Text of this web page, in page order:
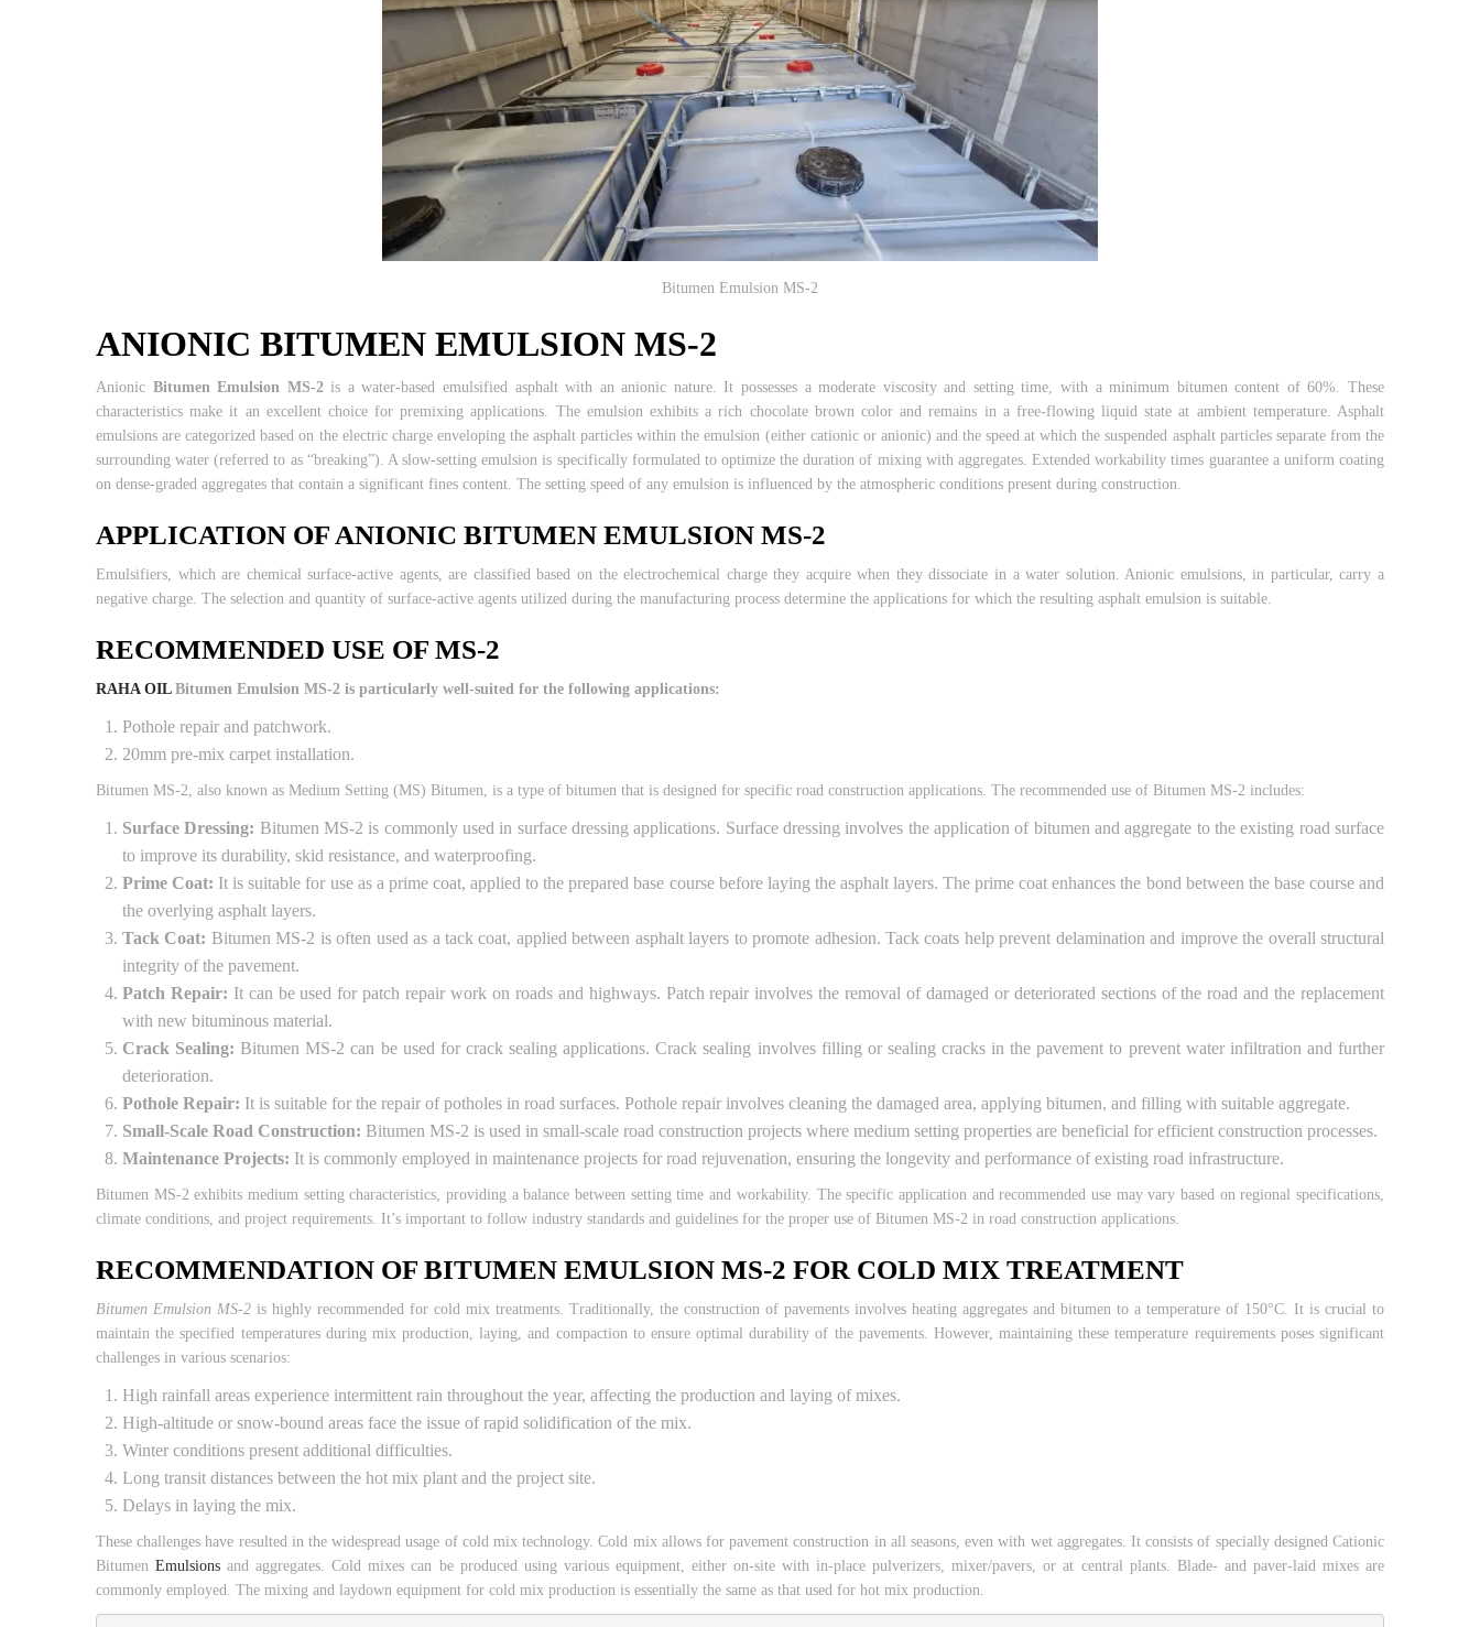
Bitumen Emulsion MS-2
ANIONIC BITUMEN EMULSION MS-2
Anionic Bitumen Emulsion MS-2is a water-based emulsified asphalt with an anionic nature. It possesses a moderate viscosity and setting time, with a minimum bitumen content of 60%. These
characteristics make it an excellent choice for premixing applications. The emulsion exhibits a rich chocolate brown color and remains in a free-flowing liquid state at ambient temperature. Asphalt
emulsions are categorized based on the electric charge enveloping the asphalt particles within the emulsion (either cationic or anionic) and the speed at which the suspended asphalt particles separate from the
surrounding water (referred to as “breaking”). A slow-setting emulsion is specifically formulated to optimize the duration of mixing with aggregates. Extended workability times guarantee a uniform coating
on dense-graded aggregates that contain a significant fines content. The setting speed of any emulsion is influenced by the atmospheric conditions present during construction.
APPLICATION OF ANIONIC BITUMEN EMULSION MS-2
Emulsifiers, which are chemical surface-active agents, are classified based on the electrochemical charge they acquire when they dissociate in a water solution. Anionic emulsions, in particular, carry a
negative charge. The selection and quantity of surface-active agents utilized during the manufacturing process determine the applications for which the resulting asphalt emulsion is suitable.
RECOMMENDED USE OF MS-2
RAHA OILBitumen Emulsion MS-2 is particularly well-suited for the following applications:
Pothole repair and patchwork.
20mm pre-mix carpet installation.
Bitumen MS-2, also known as Medium Setting (MS) Bitumen, is a type of bitumen that is designed for specific road construction applications. The recommended use of Bitumen MS-2 includes:
Surface Dressing: Bitumen MS-2 is commonly used in surface dressing applications. Surface dressing involves the application of bitumen and aggregate to the existing road surface
to improve its durability, skid resistance, and waterproofing.
Prime Coat: It is suitable for use as a prime coat, applied to the prepared base course before laying the asphalt layers. The prime coat enhances the bond between the base course and
the overlying asphalt layers.
Tack Coat: Bitumen MS-2 is often used as a tack coat, applied between asphalt layers to promote adhesion. Tack coats help prevent delamination and improve the overall structural
integrity of the pavement.
Patch Repair: It can be used for patch repair work on roads and highways. Patch repair involves the removal of damaged or deteriorated sections of the road and the replacement
with new bituminous material.
Crack Sealing: Bitumen MS-2 can be used for crack sealing applications. Crack sealing involves filling or sealing cracks in the pavement to prevent water infiltration and further
deterioration.
Pothole Repair: It is suitable for the repair of potholes in road surfaces. Pothole repair involves cleaning the damaged area, applying bitumen, and filling with suitable aggregate.
Small-Scale Road Construction: Bitumen MS-2 is used in small-scale road construction projects where medium setting properties are beneficial for efficient construction processes.
Maintenance Projects: It is commonly employed in maintenance projects for road rejuvenation, ensuring the longevity and performance of existing road infrastructure.
Bitumen MS-2 exhibits medium setting characteristics, providing a balance between setting time and workability. The specific application and recommended use may vary based on regional specifications,
climate conditions, and project requirements. It’s important to follow industry standards and guidelines for the proper use of Bitumen MS-2 in road construction applications.
RECOMMENDATION OF BITUMEN EMULSION MS-2 FOR COLD MIX TREATMENT
Bitumen Emulsion MS-2 is highly recommended for cold mix treatments. Traditionally, the construction of pavements involves heating aggregates and bitumen to a temperature of 150°C. It is crucial to
maintain the specified temperatures during mix production, laying, and compaction to ensure optimal durability of the pavements. However, maintaining these temperature requirements poses significant
challenges in various scenarios:
High rainfall areas experience intermittent rain throughout the year, affecting the production and laying of mixes.
High-altitude or snow-bound areas face the issue of rapid solidification of the mix.
Winter conditions present additional difficulties.
Long transit distances between the hot mix plant and the project site.
Delays in laying the mix.
These challenges have resulted in the widespread usage of cold mix technology. Cold mix allows for pavement construction in all seasons, even with wet aggregates. It consists of specially designed Cationic
BitumenEmulsions and aggregates. Cold mixes can be produced using various equipment, either on-site with in-place pulverizers, mixer/pavers, or at central plants. Blade- and paver-laid mixes are
commonly employed. The mixing and laydown equipment for cold mix production is essentially the same as that used for hot mix production.